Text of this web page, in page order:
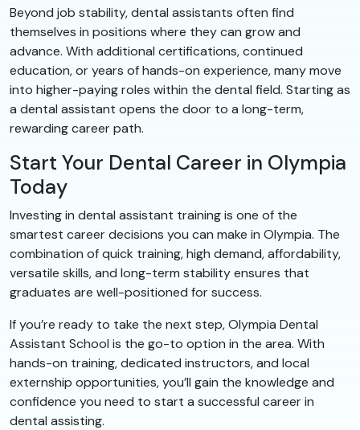
Beyond job stability, dental assistants often find
themselves in positions where they can grow and
advance. With additional certifications, continued
education, or years of hands-on experience, many move
into higher-paying roles within the dental field. Starting as
a dental assistant opens the door to a long-term,
rewarding career path.
Start Your Dental Career in Olympia
Today
Investing in dental assistant training is one of the
smartest career decisions you can make in Olympia. The
combination of quick training, high demand, affordability,
versatile skills, and long-term stability ensures that
graduates are well-positioned for success.
If you’re ready to take the next step, Olympia Dental
Assistant School is the go-to option in the area. With
hands-on training, dedicated instructors, and local
externship opportunities, you’ll gain the knowledge and
confidence you need to start a successful career in
dental assisting.